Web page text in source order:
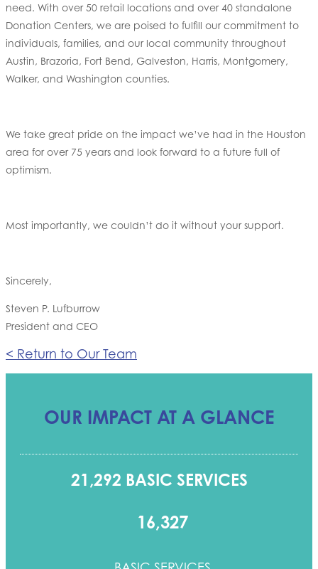
need. With over 50 retail locations and over 40 standalone
Donation Centers, we are poised to fulfill our commitment to
individuals, families, and our local community throughout
Austin, Brazoria, Fort Bend, Galveston, Harris, Montgomery,
Walker, and Washington counties.
We take great pride on the impact we’ve had in the Houston
area for over 75 years and look forward to a future full of
optimism.
Most importantly, we couldn’t do it without your support.
Sincerely,
Steven P. Lufburrow
President and CEO
< Return to Our Team
OUR IMPACT AT A GLANCE
21,292 BASIC SERVICES
16,327